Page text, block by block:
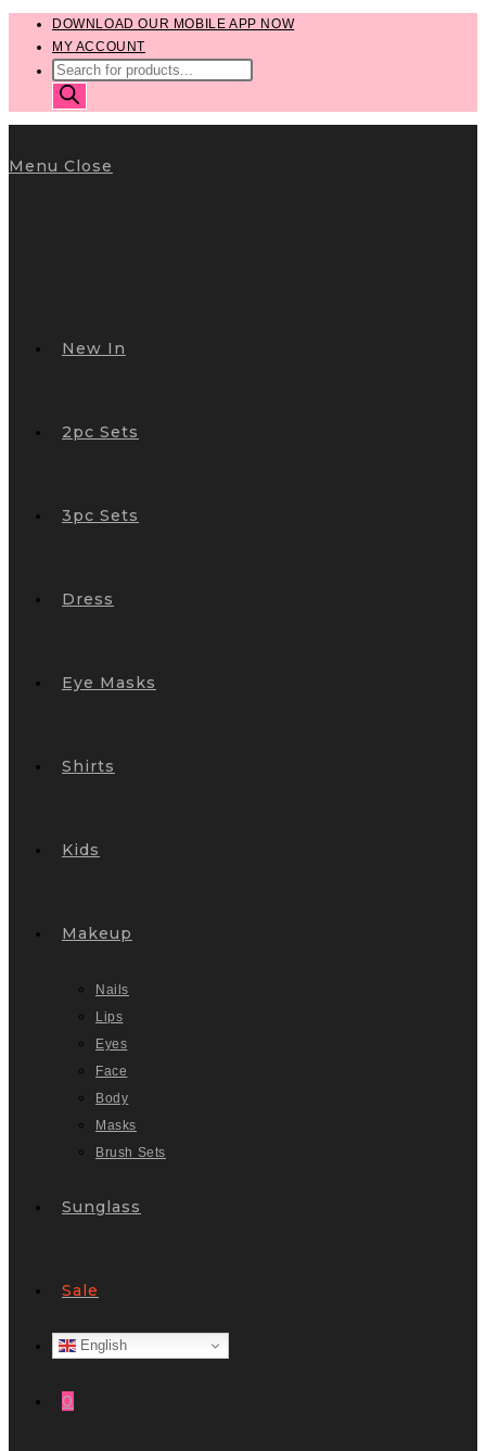
content
DOWNLOAD OUR MOBILE APP NOW
MY ACCOUNT
PRODUCTS
SEARCH
Menu Close
New In
2pc Sets
3pc Sets
Dress
Eye Masks
Shirts
Kids
Makeup
Nails
Lips
Eyes
Face
Body
Masks
Brush Sets
Sunglass
Sale
English
0